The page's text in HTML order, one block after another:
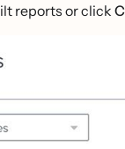
reports or click